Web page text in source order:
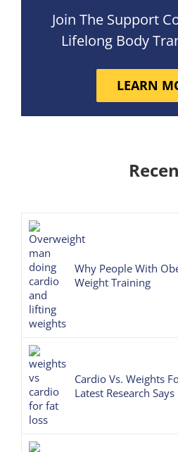
Join The Support
Lifelong Body
LEARN
Why People With
Weight Training
Cardio Vs. Weights
Latest Research Says